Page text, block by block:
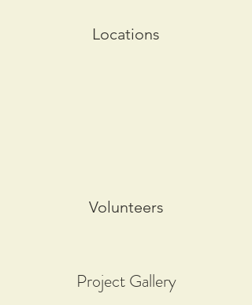
Locations
Volunteers
Project Gallery